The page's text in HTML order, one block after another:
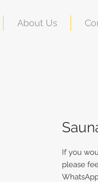
About Us
If you
please